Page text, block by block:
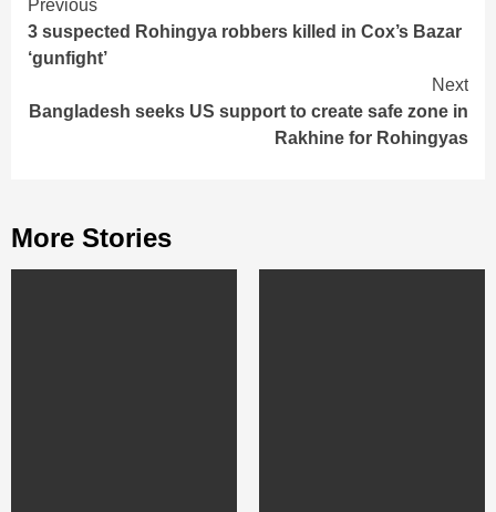
Continue
Reading
Previous
3 suspected Rohingya robbers killed in Cox’s Bazar
‘gunfight’
Next
Bangladesh seeks US support to create safe zone in
Rakhine for Rohingyas
More Stories